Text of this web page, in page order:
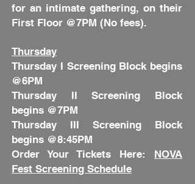
for an intimate gathering, on their
First Floor @7PM (No fees).
Thursday
Thursday I Screening Block begins
@6PM
Thursday II Screening Block
begins @7PM
Thursday III Screening Block
begins @8:45PM
Order Your Tickets Here: NOVA
Fest Screening Schedule